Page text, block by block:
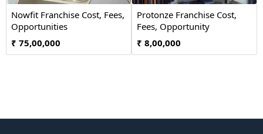
Nowfit Franchise Cost, Fees,
Opportunities
₹ 75,00,000
Protonze Franchise Cost,
Fees, Opportunity
₹ 8,00,000